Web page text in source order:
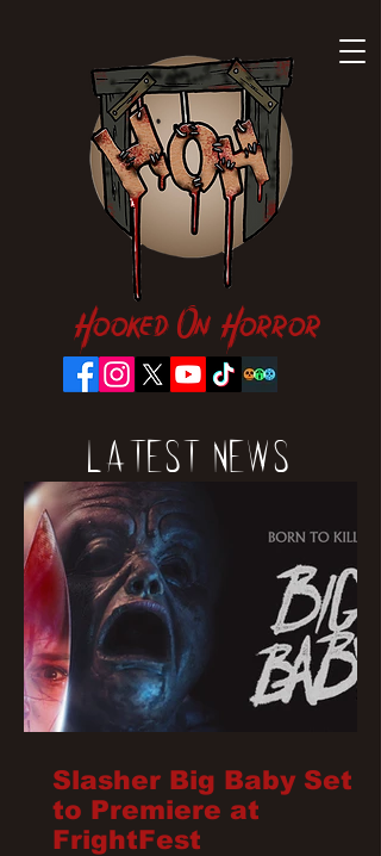
Hooked On Horror
Latest News
Slasher Big Baby Set
to Premiere at
FrightFest